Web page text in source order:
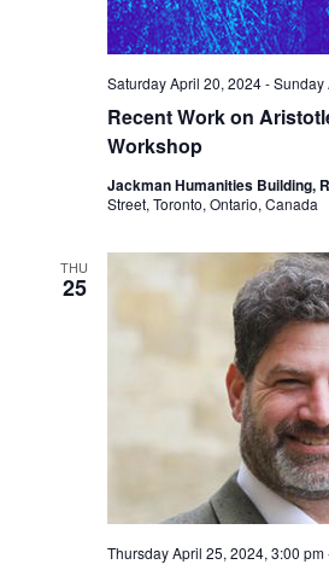
Recent Work on
Workshop
Saturday April 20, 2024-Sunday
Jackman Humanities Building,
Street, Toronto, Ontario, Canada
THU
25
Thursday April 25, 2024, 3:00 pm